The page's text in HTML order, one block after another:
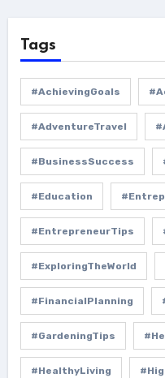
Tags
#AchievingGoals
#AdventureTravel
#BusinessSuccess
#Education
#EntrepreneurTips
#ExploringTheWorld
#FinancialPlanning
#GardeningTips
#HealthyLiving